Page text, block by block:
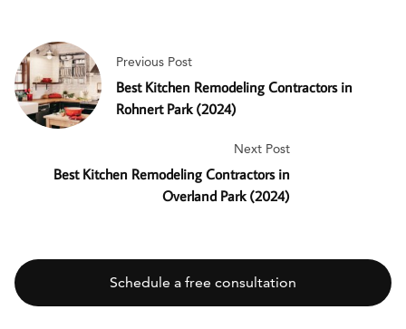
Previous Post
Best Kitchen Remodeling Contractors in
Rohnert Park (2024)
Next Post
Best Kitchen Remodeling Contractors in
Overland Park (2024)
Schedule a free consultation